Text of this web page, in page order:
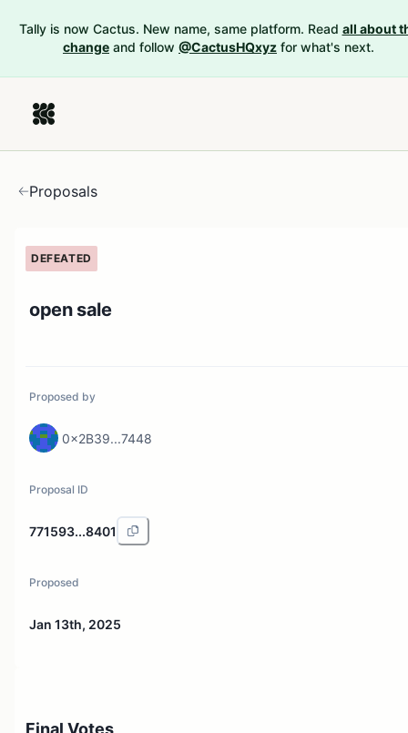
Tally is now Cactus. New name, same platform. Read all about
change and follow @CactusHQxyz for what's next.
Proposals
DEFEATED
open sale
Proposed by
0x2B39...7448
Proposal ID
771593...8401
Proposed
Jan 13th, 2025
Final Votes